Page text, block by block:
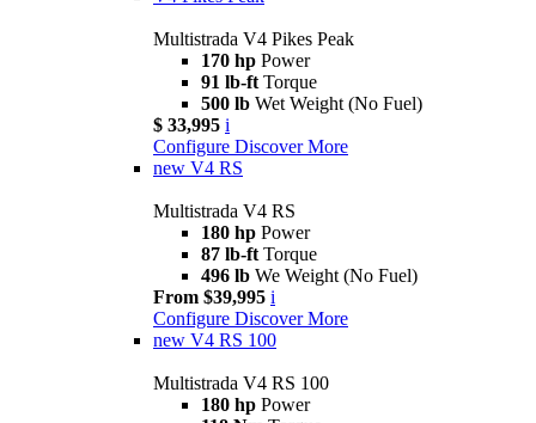
Multistrada V4 Pikes Peak
170 hp Power
91 lb-ft Torque
500 lb Wet Weight (No Fuel)
$ 33,995 i
Configure Discover More
new V4 RS
Multistrada V4 RS
180 hp Power
87 lb-ft Torque
496 lb We Weight (No Fuel)
From $39,995 i
Configure Discover More
new V4 RS 100
Multistrada V4 RS 100
180 hp Power